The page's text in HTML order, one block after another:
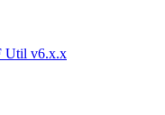
Util v6.x.x